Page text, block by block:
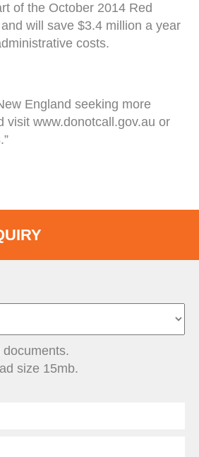
of the October 2014 Red
will save $3.4 million a year
costs.
England seeking more
visit www.donotcall.gov.au or
size 15mb.